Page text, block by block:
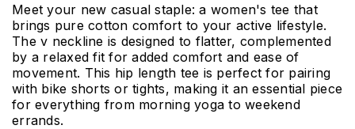
Meet your new casual staple: a women's tee that
brings pure cotton comfort to your active lifestyle.
The v neckline is designed to flatter, complemented
by a relaxed fit for added comfort and ease of
movement. This hip length tee is perfect for pairing
with bike shorts or tights, making it an essential piece
for everything from morning yoga to weekend
errands.